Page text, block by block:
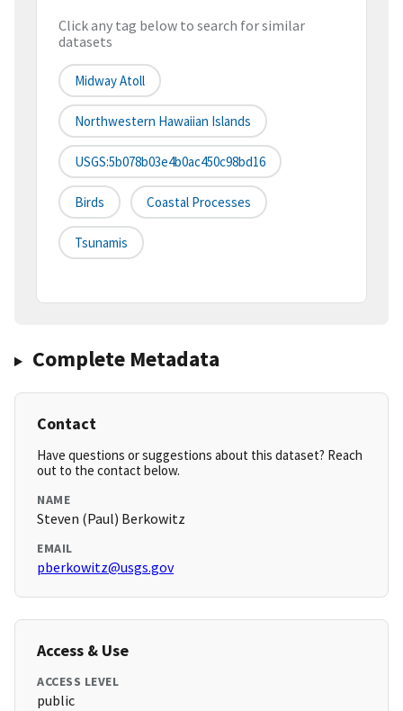
Click any tag below to search for similar
datasets
Midway Atoll
Northwestern Hawaiian Islands
USGS:5b078b03e4b0ac450c98bd16
Birds Coastal Processes
Tsunamis
Complete Metadata
Contact
Have questions or suggestions about this dataset? Reach
out to the contact below.
NAME
Steven (Paul) Berkowitz
EMAIL
pberkowitz@usgs.gov
Access & Use
ACCESS LEVEL
public